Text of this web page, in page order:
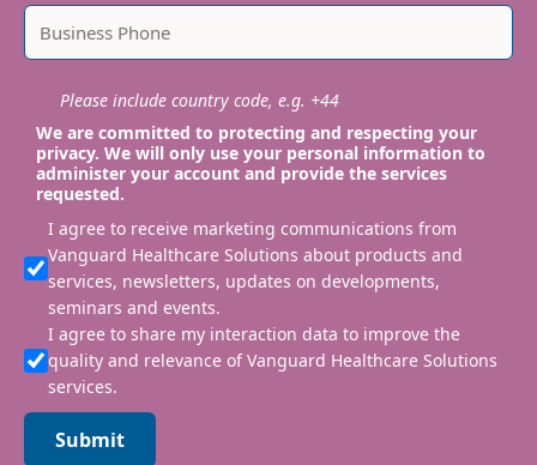
Please include country code, e.g. +44
We are committed to protecting and respecting your
privacy. We will only use your personal information to
administer your account and provide the services
requested.
I agree to receive marketing communications from
Vanguard Healthcare Solutions about products and
services, newsletters, updates on developments,
seminars and events.
I agree to share my interaction data to improve the
quality and relevance of Vanguard Healthcare Solutions
services.
Submit